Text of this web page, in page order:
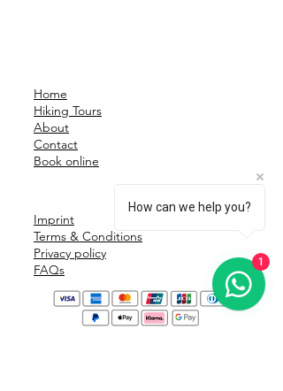
Home
Hiking Tours
About
Contact
Book online
Imprint
Terms & Conditions
Privacy policy
FAQs
How can we help you?
1